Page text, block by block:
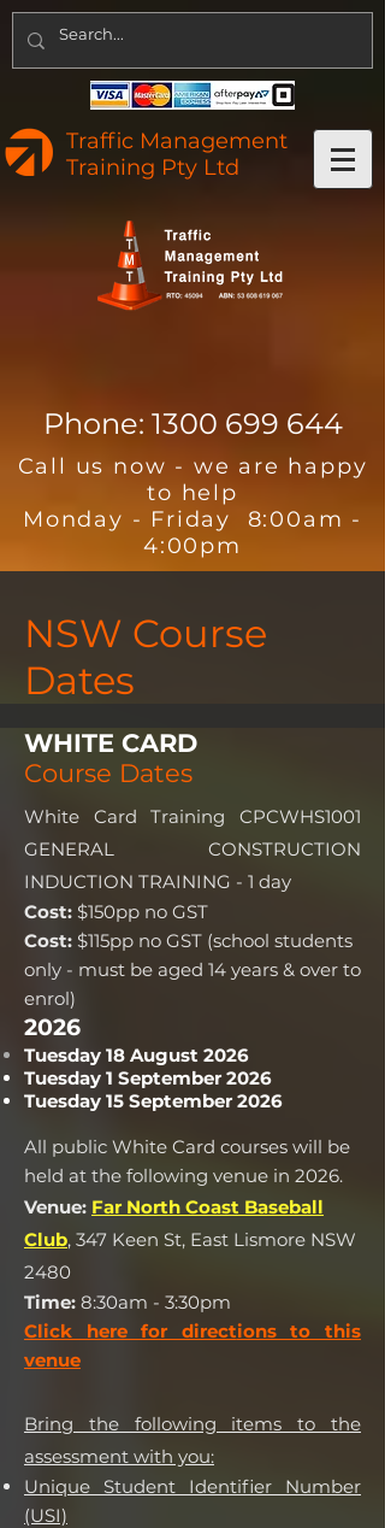
Traffic Management
Training Pty Ltd
Phone: 1300 699 644
Call us now - we are happy
to help
Monday - Friday 8:00am -
4:00pm
NSW Course
Dates
WHITE CARD
Course Dates
White Card Training CPCWHS1001
GENERAL CONSTRUCTION
INDUCTION TRAINING - 1 day
Cost: $150pp no GST
Cost: $115pp no GST (school students
only - must be aged 14 years & over to
enrol)
2026
Tuesday 18 August 2026
Tuesday 1 September 2026
Tuesday 15 September 2026
All public White Card courses will be
held at the following venue in 2026.
Venue: Far North Coast Baseball
Club, 347 Keen St, East Lismore NSW
2480
Time: 8:30am - 3:30pm
Click here for directions to this
venue
Bring the following items to the
assessment with you:
Unique Student Identifier Number
(USI)